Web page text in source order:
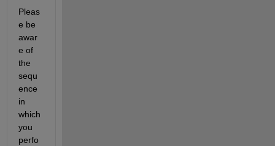
Pleas
e be
awar
e of
the
sequ
ence
in
which
you
perfo